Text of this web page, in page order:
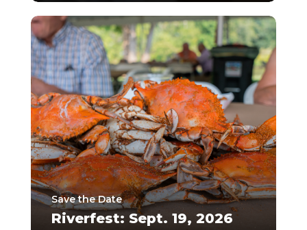
Save the Date
Riverfest: Sept. 19, 2026